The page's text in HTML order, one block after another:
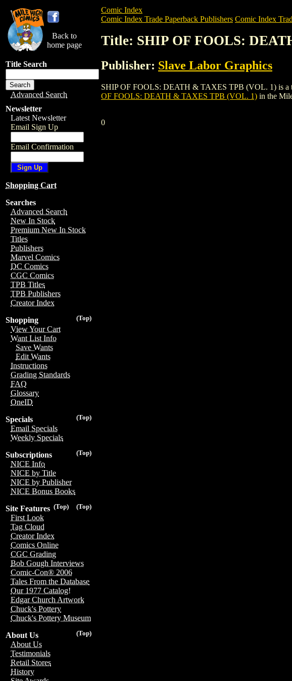
Back to
home page
Title Search
Advanced Search
Newsletter
Latest Newsletter
Email Sign Up
Email Confirmation
Shopping Cart
Searches
Advanced Search
New In Stock
Premium New In Stock
Titles
Publishers
Marvel Comics
DC Comics
CGC Comics
TPB Titles
TPB Publishers
Creator Index
(Top)
Shopping
View Your Cart
Want List Info
Save Wants
Edit Wants
Instructions
Grading Standards
FAQ
Glossary
OneID
(Top)
Specials
Email Specials
Weekly Specials
(Top)
Subscriptions
NICE Info
NICE by Title
NICE by Publisher
NICE Bonus Books
(Top)
(Top)
Site Features
First Look
Tag Cloud
Creator Index
Comics Online
CGC Grading
Bob Gough Interviews
Comic-Con® 2006
Tales From the Database
Our 1977 Catalog!
Edgar Church Artwork
Chuck's Pottery
Chuck's Pottery Museum
(Top)
About Us
About Us
Testimonials
Retail Stores
History
Comic Index
Comic Index Trade Paperback Publishers Comic Index
Title: SHIP OF FOOLS:
Publisher: Slave Labor Graphics
SHIP OF FOOLS: DEATH & TAXES TPB (VOL. 1) is a
OF FOOLS: DEATH & TAXES TPB (VOL. 1) in the
0